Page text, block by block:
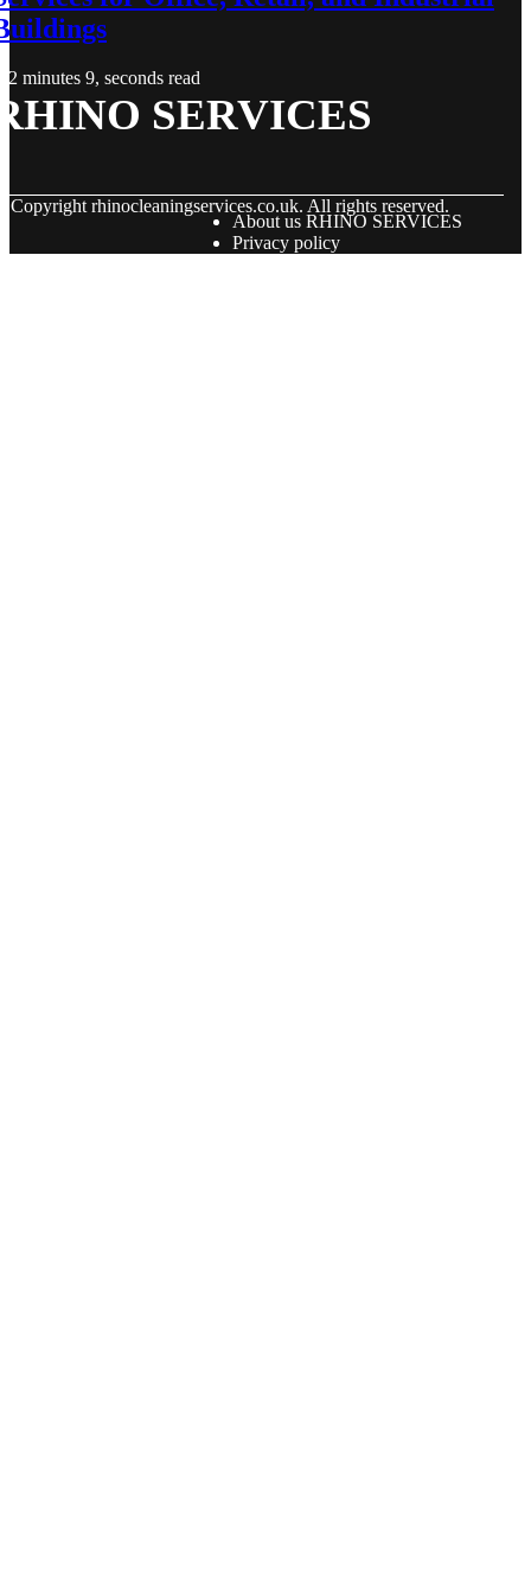
2 minutes 9, seconds read
SERVICES
Copyrightrhinocleaningservices.co.uk. All rights reserved.
About us RHINO SERVICES
Privacy policy